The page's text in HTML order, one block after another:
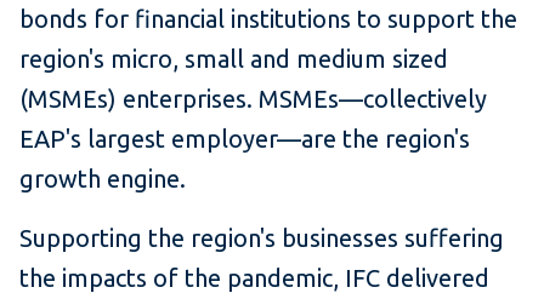
bonds for financial institutions to support the
region's micro, small and medium sized
(MSMEs) enterprises. MSMEs—collectively
EAP's largest employer—are the region's
growth engine.
Supporting the region's businesses suffering
the impacts of the pandemic, IFC delivered